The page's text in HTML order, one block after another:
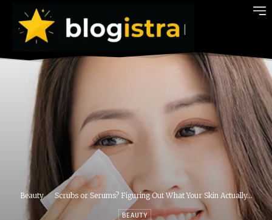
Beauty Scrubs or Serums? Figuring Out What Your Skin Actually...
BEAUTY